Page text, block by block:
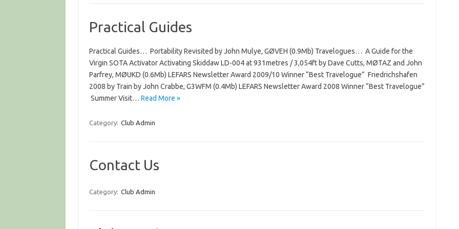
Practical Guides
Practical Guides… Portability Revisited by John Mulye, GØVEH (0.9Mb) Travelogues… A Guide for the
Virgin SOTA Activator Activating Skiddaw LD-004 at 931metres / 3,054ft by Dave Cutts, MØTAZ and John
Parfrey, MØUKD (0.6Mb) LEFARS Newsletter Award 2009/10 Winner “Best Travelogue” Friedrichshafen
2008 by Train by John Crabbe, G3WFM (0.4Mb) LEFARS Newsletter Award 2008 Winner “Best Travelogue”
Summer Visit… Read More »
Category: Club Admin
Contact Us
Category: Club Admin